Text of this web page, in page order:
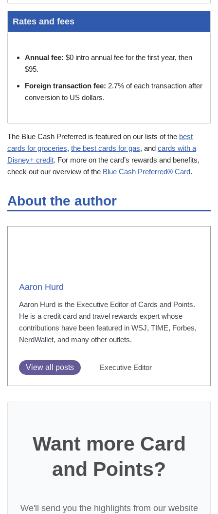
Rates and fees
Annual fee: $0 intro annual fee for the first year, then
$95.
Foreign transaction fee: 2.7% of each transaction after
conversion to US dollars.
The Blue Cash Preferred is featured on our lists of the best
cards for groceries, the best cards for gas, and cards with a
Disney+ credit. For more on the card’s rewards and benefits,
check out our overview of the Blue Cash Preferred® Card.
About the author
Aaron Hurd
Aaron Hurd is the Executive Editor of Cards and Points.
He is a credit card and travel rewards expert whose
contributions have been featured in WSJ, TIME, Forbes,
NerdWallet, and many other outlets.
View all posts Executive Editor
Want more Card
and Points?
We'll send you the highlights from our website